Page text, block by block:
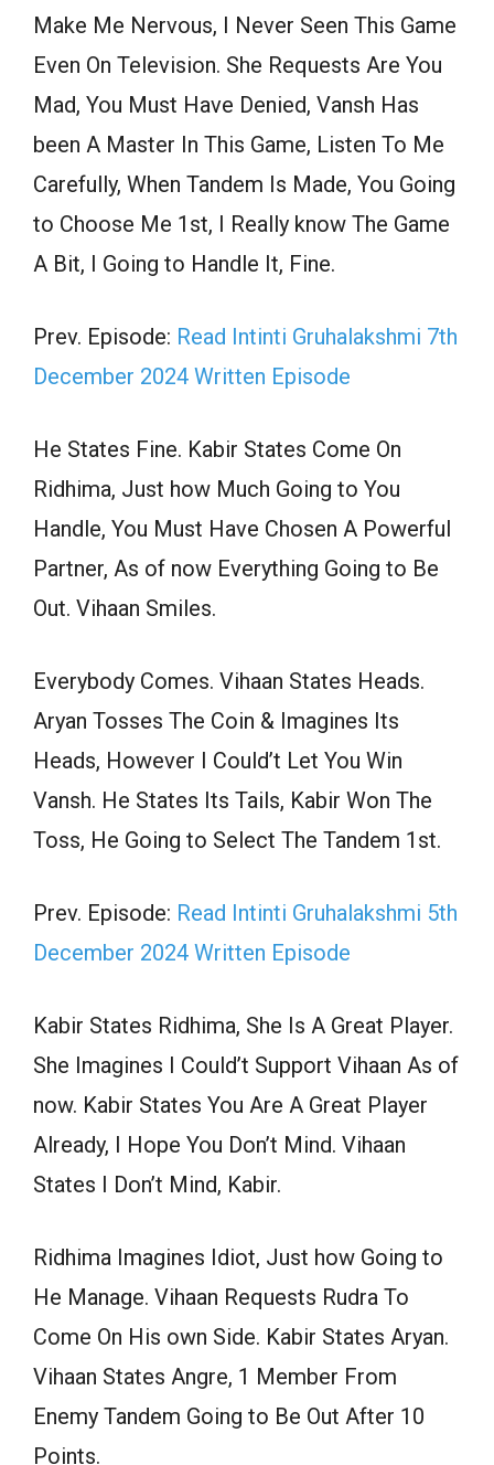
Make Me Nervous, I Never Seen This Game
Even On Television. She Requests Are You
Mad, You Must Have Denied, Vansh Has
been A Master In This Game, Listen To Me
Carefully, When Tandem Is Made, You Going
to Choose Me 1st, I Really know The Game
A Bit, I Going to Handle It, Fine.
Prev. Episode: Read Intinti Gruhalakshmi 7th
December 2024 Written Episode
He States Fine. Kabir States Come On
Ridhima, Just how Much Going to You
Handle, You Must Have Chosen A Powerful
Partner, As of now Everything Going to Be
Out. Vihaan Smiles.
Everybody Comes. Vihaan States Heads.
Aryan Tosses The Coin & Imagines Its
Heads, However I Could’t Let You Win
Vansh. He States Its Tails, Kabir Won The
Toss, He Going to Select The Tandem 1st.
Prev. Episode: Read Intinti Gruhalakshmi 5th
December 2024 Written Episode
Kabir States Ridhima, She Is A Great Player.
She Imagines I Could’t Support Vihaan As of
now. Kabir States You Are A Great Player
Already, I Hope You Don’t Mind. Vihaan
States I Don’t Mind, Kabir.
Ridhima Imagines Idiot, Just how Going to
He Manage. Vihaan Requests Rudra To
Come On His own Side. Kabir States Aryan.
Vihaan States Angre, 1 Member From
Enemy Tandem Going to Be Out After 10
Points.